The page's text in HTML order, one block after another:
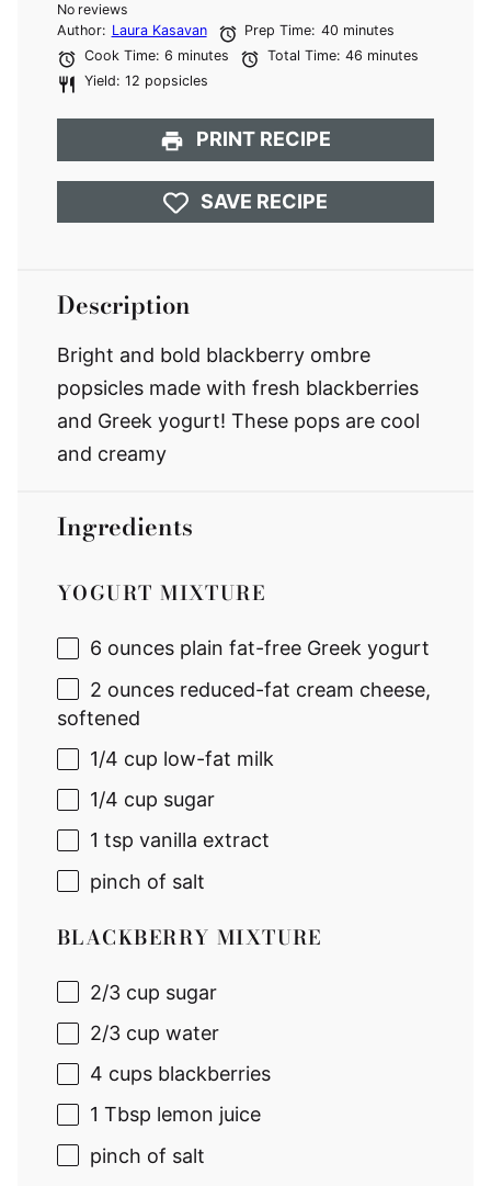
Stars
Stars
Star
No reviews
Author: Laura Kasavan Prep Time: 40 minutes
Cook Time: 6 minutes Total Time: 46 minutes
Yield: 12 popsicles
PRINT RECIPE
SAVE RECIPE
Description
Bright and bold blackberry ombre
popsicles made with fresh blackberries
and Greek yogurt! These pops are cool
and creamy
Ingredients
YOGURT MIXTURE
6 ounces plain fat-free Greek yogurt
2 ounces reduced-fat cream cheese,
softened
1/4 cup low-fat milk
1/4 cup sugar
1 tsp vanilla extract
pinch of salt
BLACKBERRY MIXTURE
2/3 cup sugar
2/3 cup water
4 cups blackberries
1 Tbsp lemon juice
pinch of salt